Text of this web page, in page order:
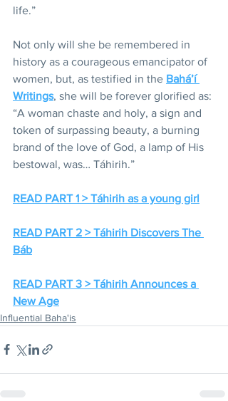
life.”
Not only will she be remembered in
history as a courageous emancipator of
women, but, as testified in the Bahá’í
Writings, she will be forever glorified as:
“A woman chaste and holy, a sign and
token of surpassing beauty, a burning
brand of the love of God, a lamp of His
bestowal, was… Táhirih.”
READ PART 1 > Táhirih as a young girl
READ PART 2 > Táhirih Discovers The
Báb
READ PART 3 > Táhirih Announces a
New Age
Influential Baha'is